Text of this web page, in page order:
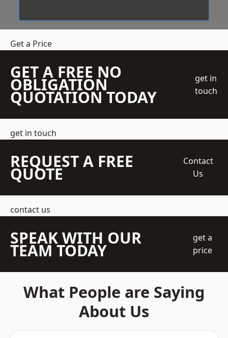
Get a Price
GET A FREE NO
OBLIGATION
QUOTATION TODAY
get in
touch
get in touch
REQUEST A FREE
QUOTE
Contact
Us
contact us
SPEAK WITH OUR
TEAM TODAY
get a
price
What People are Saying
About Us